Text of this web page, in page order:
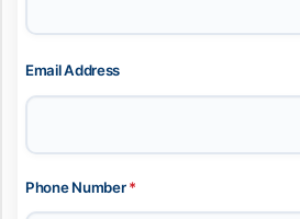
Email Address
Phone Number*